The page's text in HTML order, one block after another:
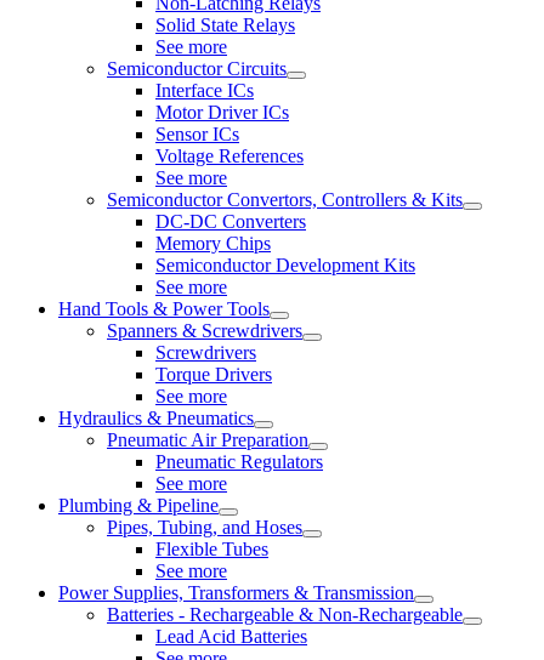
Solid State Relays
See more
Semiconductor Circuits
Interface ICs
Motor Driver ICs
Sensor ICs
Voltage References
See more
Semiconductor Convertors, Controllers & Kits
DC-DC Converters
Memory Chips
Semiconductor Development Kits
See more
Hand Tools & Power Tools
Spanners & Screwdrivers
Screwdrivers
Torque Drivers
See more
Hydraulics & Pneumatics
Pneumatic Air Preparation
Pneumatic Regulators
See more
Plumbing & Pipeline
Pipes, Tubing, and Hoses
Flexible Tubes
See more
Power Supplies, Transformers & Transmission
Batteries - Rechargeable & Non-Rechargeable
Lead Acid Batteries